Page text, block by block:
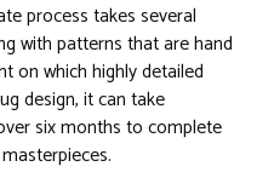
process takes several
with patterns that are hand
on which highly detailed
design, it can take
six months to complete